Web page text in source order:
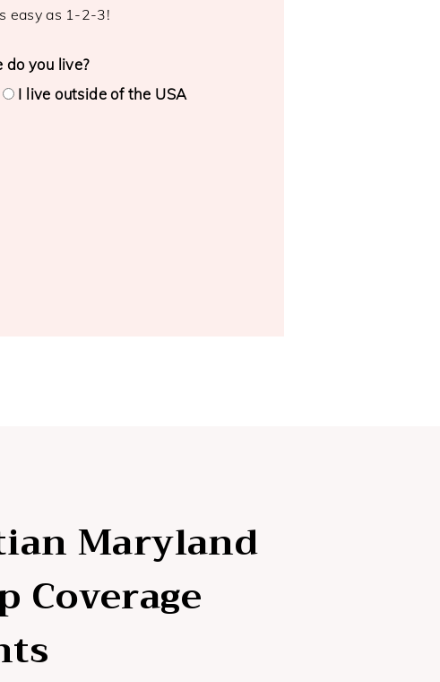
easy as 1-2-3!
do you live?
I live outside of the USA
Maryland
Coverage